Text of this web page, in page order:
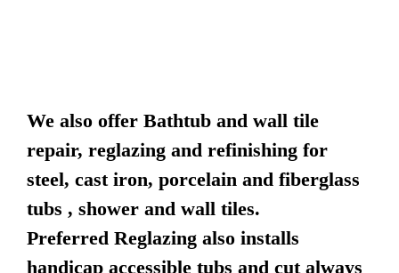
We also offer Bathtub and wall tile
repair, reglazing and refinishing for
steel, cast iron, porcelain and fiberglass
tubs , shower and wall tiles.
Preferred Reglazing also installs
handicap accessible tubs and cut always